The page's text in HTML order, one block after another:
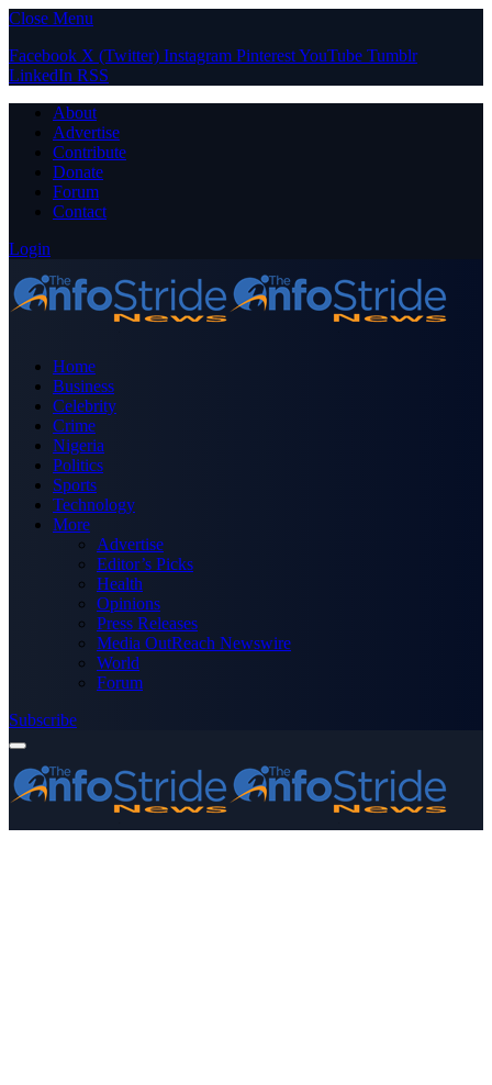
Close Menu
Facebook X (Twitter) Instagram PinterestYouTube Tumblr
LinkedIn RSS
About
Advertise
Contribute
Donate
Forum
Contact
Login
Home
Business
Celebrity
Crime
Nigeria
Politics
Sports
Technology
More
Advertise
Editor’s Picks
Health
Opinions
Press Releases
Media OutReach Newswire
World
Forum
Subscribe